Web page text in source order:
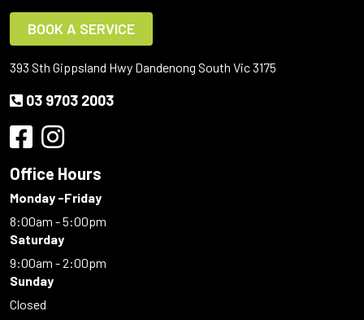
BOOK A SERVICE
393 Sth Gippsland Hwy Dandenong South Vic 3175
03 9703 2003
Office Hours
Monday -Friday
8:00am - 5:00pm
Saturday
9:00am - 2:00pm
Sunday
Closed